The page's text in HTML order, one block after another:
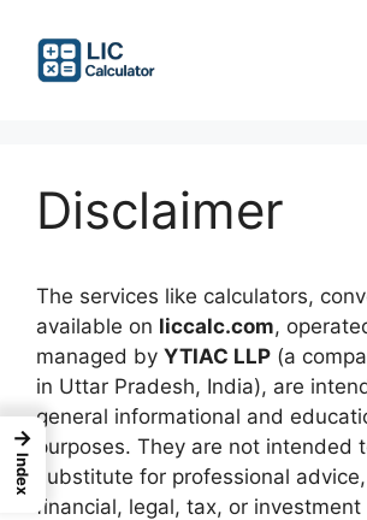
content
Disclaimer
The services like calculators,
available on liccalc.com,
managed by YTIAC LLP (a
in Uttar Pradesh, India), are
general informational and
purposes. They are not intended
substitute for professional
financial, legal, tax, or investment
→
Index